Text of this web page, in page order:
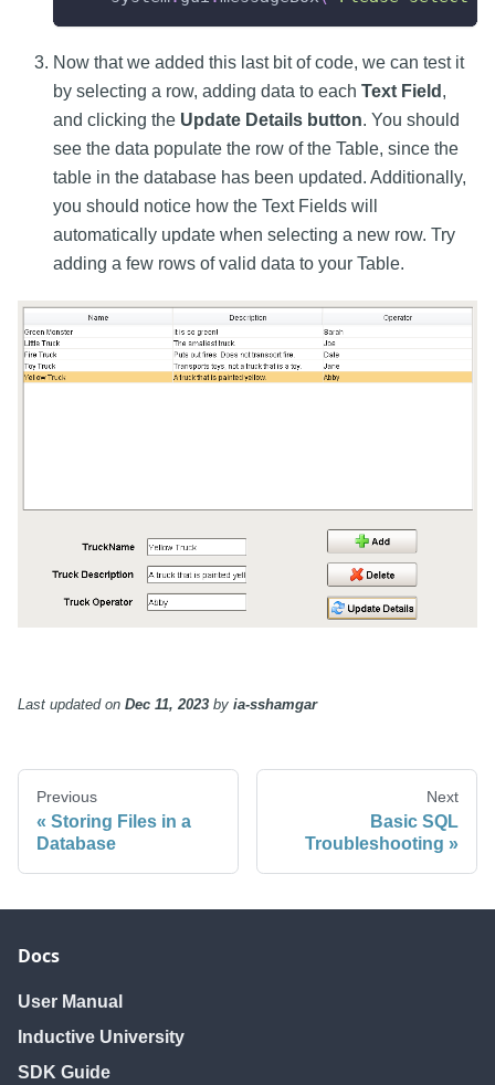
Now that we added this last bit of code, we can test it
by selecting a row, adding data to each Text Field ,
and clicking the Update Details button. You should
see the data populate the row of the Table, since the
table in the database has been updated. Additionally,
you should notice how the Text Fields will
automatically update when selecting a new row. Try
adding a few rows of valid data to your Table.
Last updatedon Dec 11, 2023 by ia-sshamgar
Previous
Storing Files in a
Database
Next
Basic SQL
Troubleshooting
Docs
User Manual
Inductive University
SDK Guide